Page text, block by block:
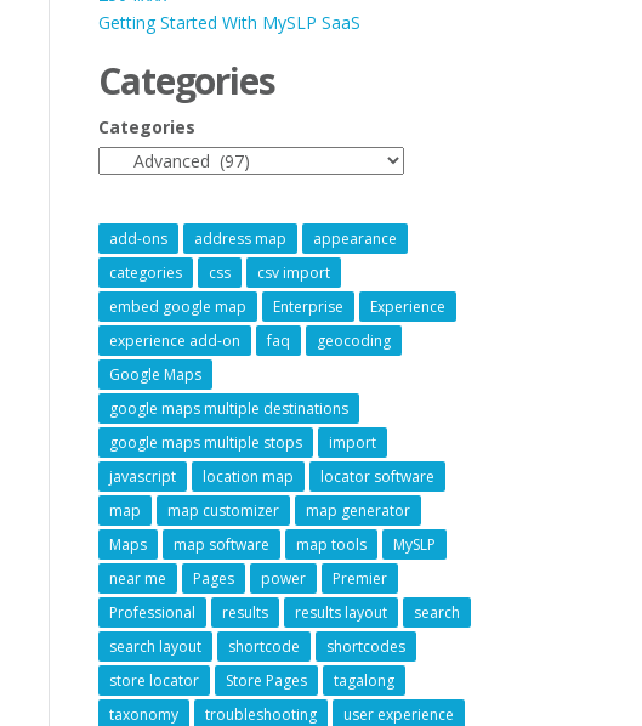
Getting Started With MySLP SaaS
Categories
Categories
add-ons address map
appearance
categories
css
csv import
embed google map
Enterprise
Experience
experience add-on
faq
geocoding
Google Maps
google maps multiple destinations
google maps multiple stops
import
javascript
location map
locator software
map
map customizer
map generator
Maps
map software map tools
MySLP
near me
Pages power
Premier
Professional
results results layout
search
search layout
shortcode
shortcodes
store locator
Store Pages
tagalong
taxonomy
troubleshooting
user experience